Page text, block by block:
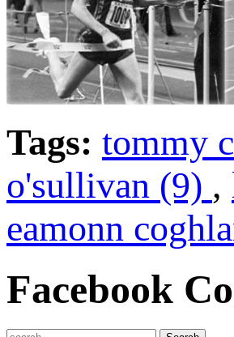
Tags: tommy
o'sullivan (9) ,
eamonn
Facebook